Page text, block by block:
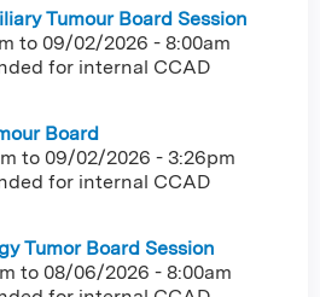
Tumour Board Session
to 09/02/2026 - 8:00am
for internal CCAD
Board
to 09/02/2026 - 3:26pm
for internal CCAD
Tumor Board Session
to 08/06/2026 - 8:00am